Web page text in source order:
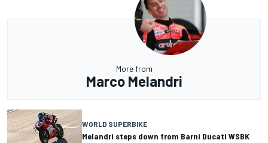
More from
Marco Melandri
WORLD SUPERBIKE
Melandri steps down from Barni Ducati WSBK